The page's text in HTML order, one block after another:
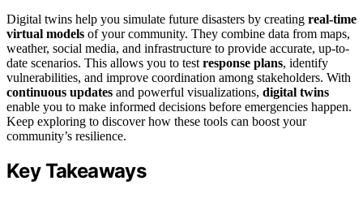
Digital twins help you simulate future disasters by creating real-time
virtual models of your community. They combine data from maps,
weather, social media, and infrastructure to provide accurate, up-to-
date scenarios. This allows you to test response plans, identify
vulnerabilities, and improve coordination among stakeholders. With
continuous updates and powerful visualizations, digital twins
enable you to make informed decisions before emergencies happen.
Keep exploring to discover how these tools can boost your
community’s resilience.
Key Takeaways